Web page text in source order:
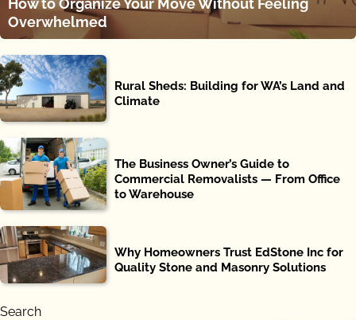
How to Organize Your Move Without Feeling
Overwhelmed
Rural Sheds: Building for WA’s Land and
Climate
The Business Owner’s Guide to
Commercial Removalists — From Office
to Warehouse
Why Homeowners Trust EdStone Inc for
Quality Stone and Masonry Solutions
Search